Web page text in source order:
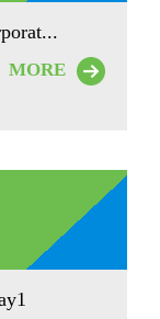
MORE